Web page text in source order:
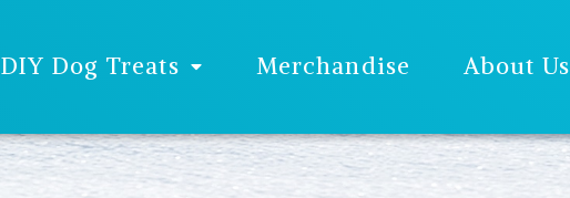
DIY Dog Treats Merchandise About Us